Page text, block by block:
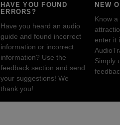
HAVE YOU FOUND
ERRORS?
Have you heard an audio
guide and found incorrect
information or incorrect
information? Use the
feedback section and send
your suggestions! We
thank you!
NEW
Know
enter it
Simply